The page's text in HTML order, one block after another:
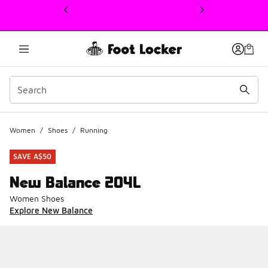
This link will open in a new window
Women / Shoes / Running
SAVE A$50
New Balance 204L
Women Shoes
Explore New Balance